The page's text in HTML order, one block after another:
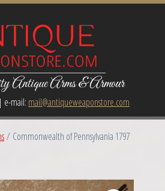
Antique Arms & Armour
mail: mail@antiqueweaponstore.com
/ Commonwealth of Pennsylvania 1797